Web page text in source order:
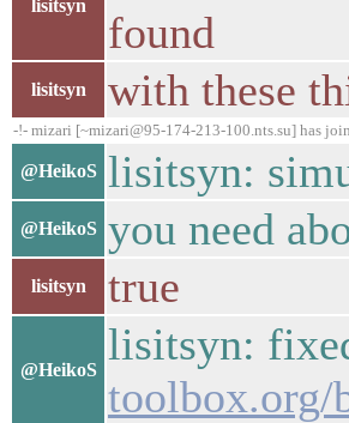
lisitsyn
found
lisitsyn with these
-!- mizari [~mizari@95-174-213-100.nts.su] has
@HeikoS lisitsyn:
@HeikoS you need
lisitsyn true
@HeikoS
lisitsyn:
toolbox.org/